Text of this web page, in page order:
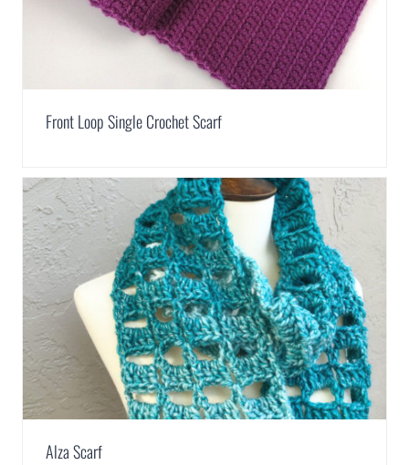
Front Loop Single Crochet Scarf
Alza Scarf